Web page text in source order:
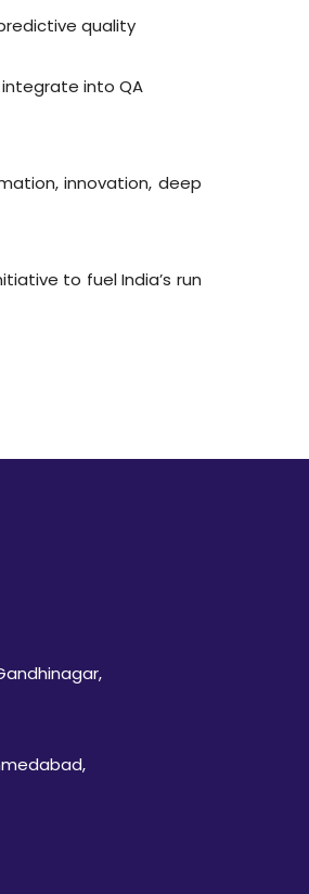
quality
into QA
innovation, deep
to fuel India’s run